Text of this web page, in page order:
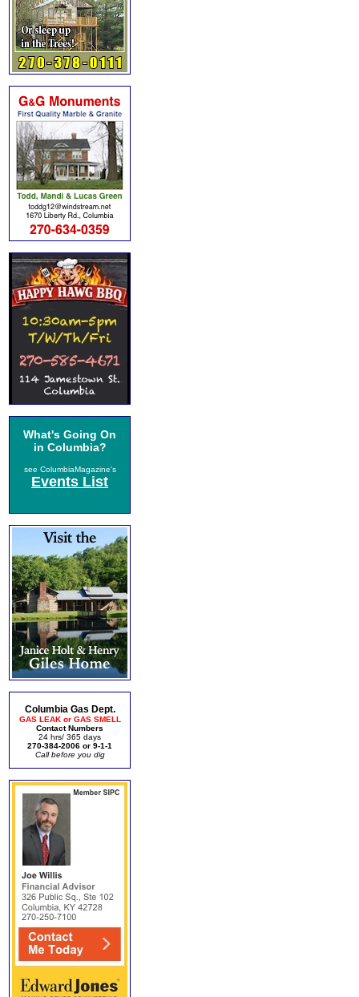
What's Going On
in Columbia?
see ColumbiaMagazine's
Events List
Columbia Gas Dept.
GAS LEAK or GAS SMELL
Contact Numbers
24 hrs/ 365 days
270-384-2006 or 9-1-1
Call before you dig